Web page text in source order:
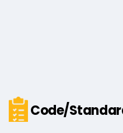
Code/